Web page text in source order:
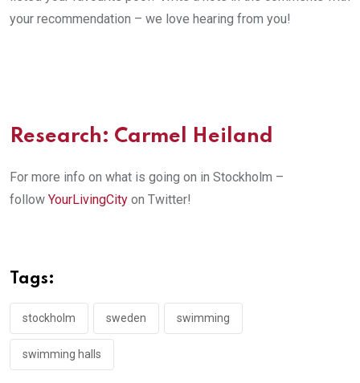
your recommendation – we love hearing from you!
Research: Carmel Heiland
For more info on what is going on in Stockholm –
follow YourLivingCity on Twitter!
Tags:
stockholm sweden swimming
swimming halls